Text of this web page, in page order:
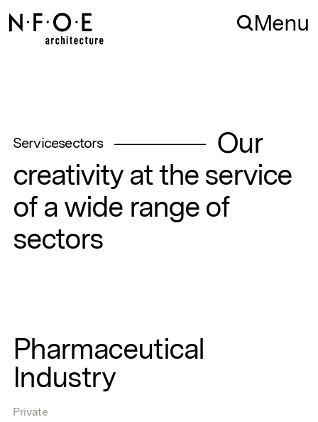
Skip to navigation
Skip to content Menu
Servicesectors
Our
creativity atthe service
of a wide range of
sectors
Pharmaceutical
Industry
Private